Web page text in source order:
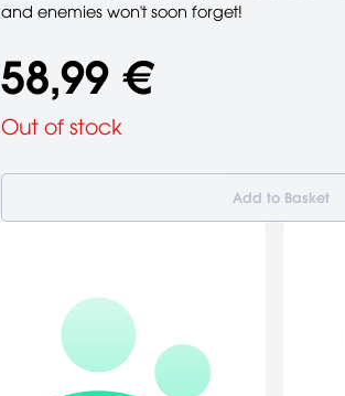
and enemies won't soon forget!
58,99 €
Out of stock
Add to Basket